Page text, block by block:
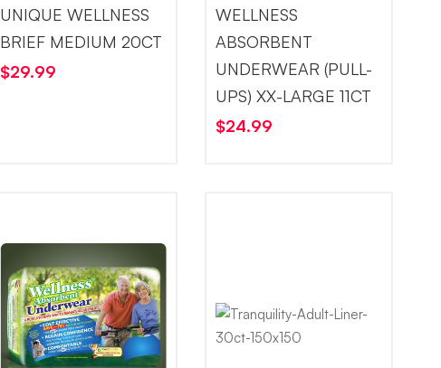
UNIQUE WELLNESS
BRIEF MEDIUM 20CT
$29.99
WELLNESS
ABSORBENT
UNDERWEAR (PULL-
UPS) XX-LARGE 11CT
$24.99